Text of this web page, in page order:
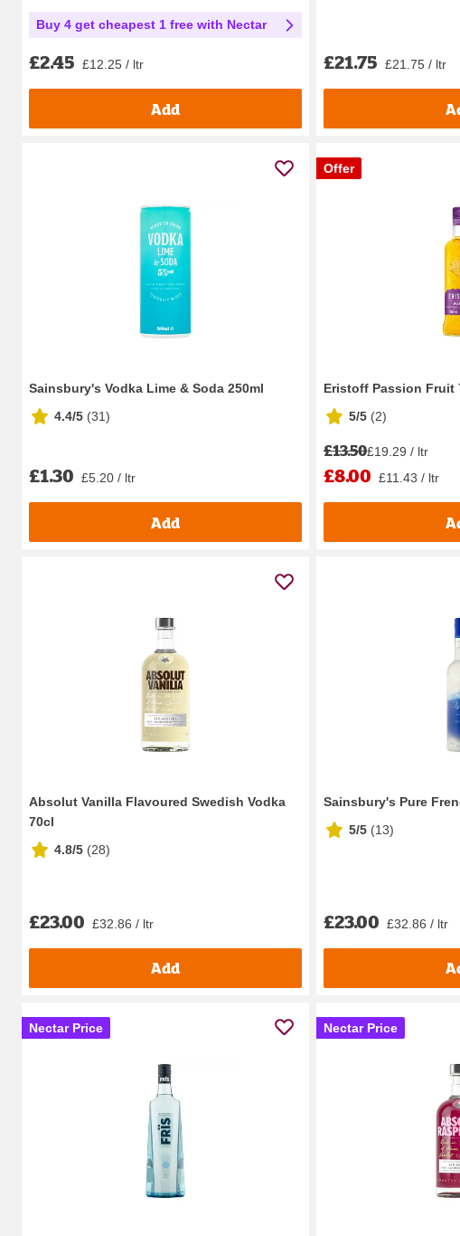
Buy 4 get cheapest 1 free with Nectar
£2.45 £12.25 / ltr
Add
£21.75 £21.75 / ltr
Sainsbury's Vodka Lime & Soda 250ml
4.4/5 (31)
£1.30 £5.20 / ltr
Add
Offer
Eristoff Passion Fruit
5/5 (2)
£13.50£19.29 / ltr
£8.00 £11.43 / ltr
Absolut Vanilla Flavoured Swedish Vodka
70cl
4.8/5 (28)
£23.00 £32.86 / ltr
Add
Sainsbury's Pure
5/5 (13)
£23.00 £32.86 / ltr
Nectar Price Nectar Price